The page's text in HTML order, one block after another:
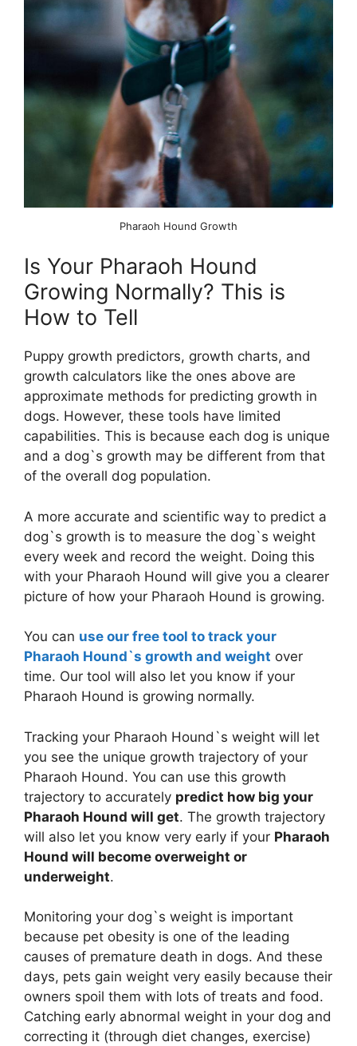
Pharaoh Hound Growth
Is Your Pharaoh Hound
Growing Normally? This is
How to Tell
Puppy growth predictors, growth charts, and
growth calculators like the ones above are
approximate methods for predicting growth in
dogs. However, these tools have limited
capabilities. This is because each dog is unique
and a dog`s growth may be different from that
of the overall dog population.
A more accurate and scientific way to predict a
dog`s growth is to measure the dog`s weight
every week and record the weight. Doing this
with your Pharaoh Hound will give you a clearer
picture of how your Pharaoh Hound is growing.
You can use our free tool to track your
Pharaoh Hound`s growth and weight over
time. Our tool will also let you know if your
Pharaoh Hound is growing normally.
Tracking your Pharaoh Hound`s weight will let
you see the unique growth trajectory of your
Pharaoh Hound. You can use this growth
trajectory to accurately predict how big your
Pharaoh Hound will get. The growth trajectory
will also let you know very early if your Pharaoh
Hound will become overweight or
underweight.
Monitoring your dog`s weight is important
because pet obesity is one of the leading
causes of premature death in dogs. And these
days, pets gain weight very easily because their
owners spoil them with lots of treats and food.
Catching early abnormal weight in your dog and
correcting it (through diet changes, exercise)